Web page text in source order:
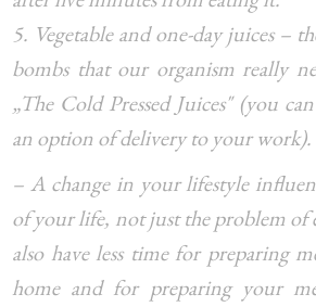
5. Vegetable and one-day juices –
bombs that our organism really
„The Cold Pressed Juices" (you
an option of delivery to your work).
– A change in your lifestyle
of your life, not just the problem of
also have less time for preparing
home and for preparing your